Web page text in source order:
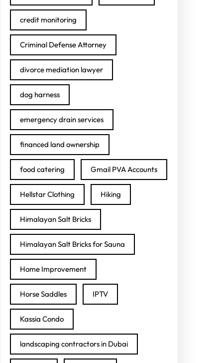
credit monitoring
Criminal Defense Attorney
divorce mediation lawyer
dog harness
emergency drain services
financed land ownership
food catering Gmail PVA Accounts
Hellstar Clothing Hiking
Himalayan Salt Bricks
Himalayan Salt Bricks for Sauna
Home Improvement
Horse Saddles IPTV
Kassia Condo
landscaping contractors in Dubai